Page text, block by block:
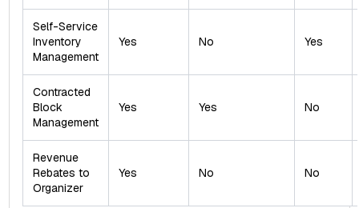
Self-Service
Inventory
Management
Yes No Yes
Contracted
Block
Management
Yes Yes No
Revenue
Rebates to
Organizer
Yes No No